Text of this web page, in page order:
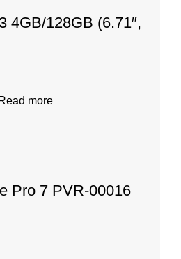
4GB/128GB (6.71″,
Read more
Pro 7 PVR-00016